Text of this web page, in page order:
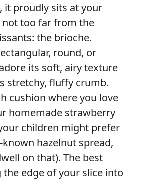
it proudly sits at your
not too far from the
the brioche.
round, or
its soft, airy texture
stretchy, fluffy crumb.
cushion where you love
homemade strawberry
children might prefer
hazelnut spread,
on that). The best
the edge of your slice into